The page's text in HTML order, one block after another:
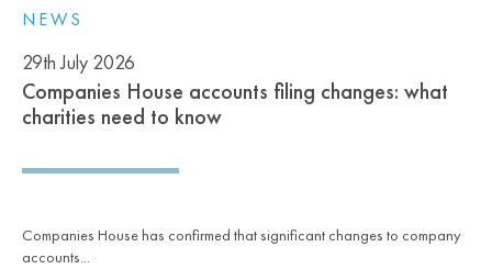
NEWS
29th July 2026
Companies House accounts filing changes: what
charities need to know
Companies House has confirmed that significant changes to company
accounts...